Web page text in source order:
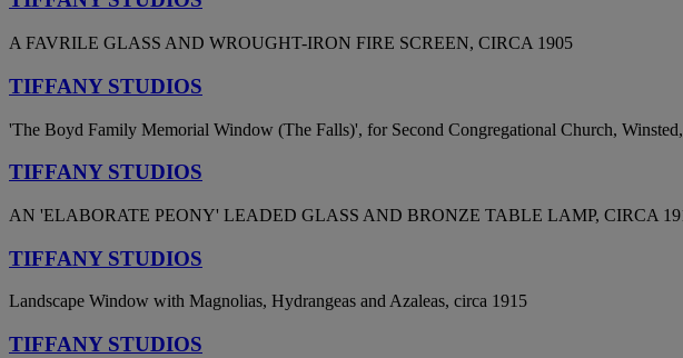
A FAVRILE GLASS AND WROUGHT-IRON FIRE SCREEN, CIRCA 1905
TIFFANY STUDIOS
'The Boyd Family Memorial Window (The Falls)', for Second Congregational Church,
TIFFANY STUDIOS
AN 'ELABORATE PEONY' LEADED GLASS AND BRONZE TABLE LAMP, CIRCA
TIFFANY STUDIOS
Landscape Window with Magnolias, Hydrangeas and Azaleas, circa 1915
TIFFANY STUDIOS